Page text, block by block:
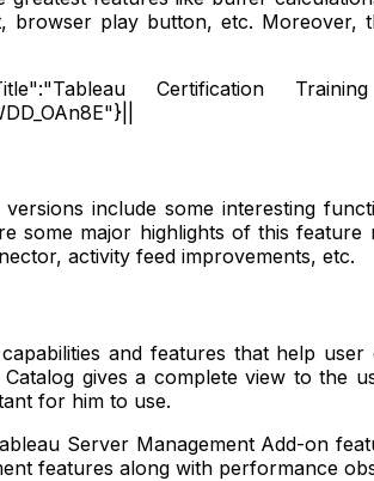
play button, etc. Moreover,
Certification
include some interesting
some major highlights of this
activity feed improvements, etc.
and features that help
gives a complete view to the
for him to use.
Server Management Add-on
features along with performance